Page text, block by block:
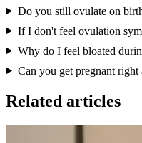
Do you still ovulate on
If I don't feel ovulation
Why do I feel bloated
Can you get pregnant
Related articles